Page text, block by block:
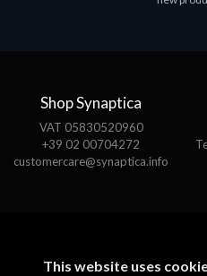
Shop Synaptica
VAT 05830520960
+39 02 00704272
customercare@synaptica.info
This website uses